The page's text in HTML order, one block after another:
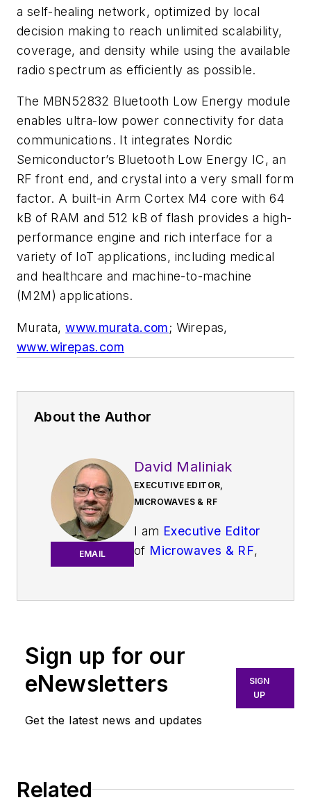
a self-healing network, optimized by local
decision making to reach unlimited scalability,
coverage, and density while using the available
radio spectrum as efficiently as possible.
The MBN52832 Bluetooth Low Energy module
enables ultra-low power connectivity for data
communications. It integrates Nordic
Semiconductor’s Bluetooth Low Energy IC, an
RF front end, and crystal into a very small form
factor. A built-in Arm Cortex M4 core with 64
kB of RAM and 512 kB of flash provides a high-
performance engine and rich interface for a
variety of IoT applications, including medical
and healthcare and machine-to-machine
(M2M) applications.
Murata,www.murata.com; Wirepas,
www.wirepas.com
About the Author
EMAIL
David Maliniak
EXECUTIVE EDITOR,
MICROWAVES & RF
I am Executive Editor
of Microwaves & RF,
More particularly,
we're keeping a
technologies in the
Sign up for our
eNewsletters
Get the latest news and updates
SIGN
UP
Related